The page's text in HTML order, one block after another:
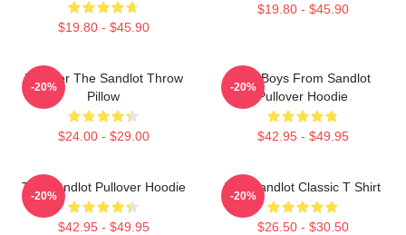
$19.80 - $45.90
$19.80 - $45.90
Forever The Sandlot Throw
Pillow
$24.00 - $29.00
-20%
The Boys From Sandlot
Pullover Hoodie
$42.95 - $49.95
-20%
The Sandlot Pullover Hoodie
$42.95 - $49.95
-20%
The Sandlot Classic T Shirt
$26.50 - $30.50
-20%